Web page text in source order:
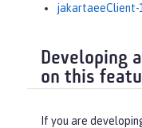
jakartaeeClient-
Developing
on this
If you are